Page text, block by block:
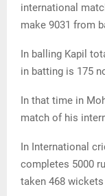
international
make 9031 from
In balling Kapil
in batting is 175
In that time in
match of his
In International
completes 5000
taken 468